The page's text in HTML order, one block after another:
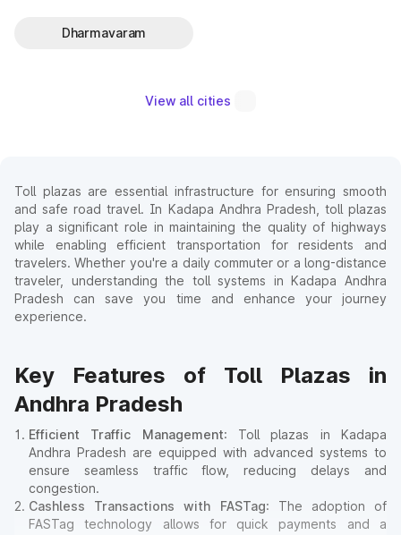
Dharmavaram
View all cities
Toll plazas are essential infrastructure for ensuring smooth
and safe road travel. In Kadapa Andhra Pradesh, toll plazas
play a significant role in maintaining the quality of highways
while enabling efficient transportation for residents and
travelers. Whether you're a daily commuter or a long-distance
traveler, understanding the toll systems in Kadapa Andhra
Pradesh can save you time and enhance your journey
experience.
Key Features of Toll Plazas in
Andhra Pradesh
Efficient Traffic Management: Toll plazas in Kadapa
Andhra Pradesh are equipped with advanced systems to
ensure seamless traffic flow, reducing delays and
congestion.
Cashless Transactions with FASTag: The adoption of
FASTag technology allows for quick payments and a